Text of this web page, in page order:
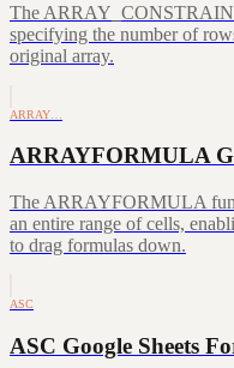
The ARRAY_CONSTRAIN
specifying the number of
original array.
ARRAY…
ARRAYFORMULA
The ARRAYFORMULA
an entire range of cells,
to drag formulas down.
ASC
ASC Google Sheets